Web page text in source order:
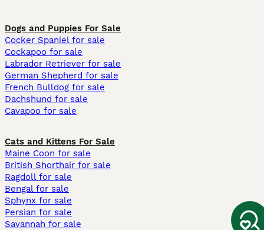
Dogs and Puppies For Sale
Cocker Spaniel for sale
Cockapoo for sale
Labrador Retriever for sale
German Shepherd for sale
French Bulldog for sale
Dachshund for sale
Cavapoo for sale
Cats and Kittens For Sale
Maine Coon for sale
British Shorthair for sale
Ragdoll for sale
Bengal for sale
Sphynx for sale
Persian for sale
Savannah for sale